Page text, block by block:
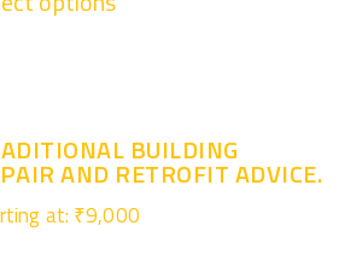
BUILDING
AND RETROFIT ADVICE.
at: ₹9,000